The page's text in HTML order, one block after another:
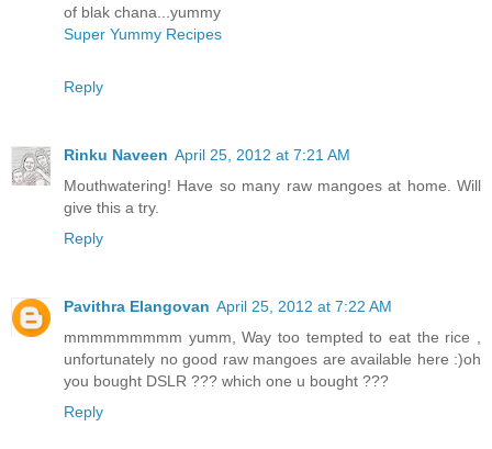
of blak chana...yummy
Super Yummy Recipes
Reply
Rinku Naveen April 25, 2012 at 7:21 AM
Mouthwatering! Have so many raw mangoes at home. Will
give this a try.
Reply
Pavithra Elangovan April 25, 2012 at 7:22 AM
mmmmmmmmm yumm, Way too tempted to eat the rice ,
unfortunately no good raw mangoes are available here :)oh
you bought DSLR ??? which one u bought ???
Reply